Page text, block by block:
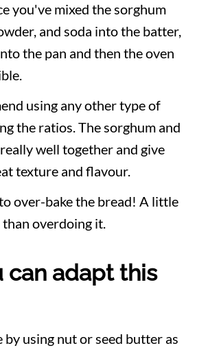
you've mixed the sorghum
and soda into the batter,
the pan and then the oven
using any other type of
the ratios. The sorghum and
well together and give
texture and flavour.
over-bake the bread! A little
overdoing it.
can adapt this
using nut or seed butter as